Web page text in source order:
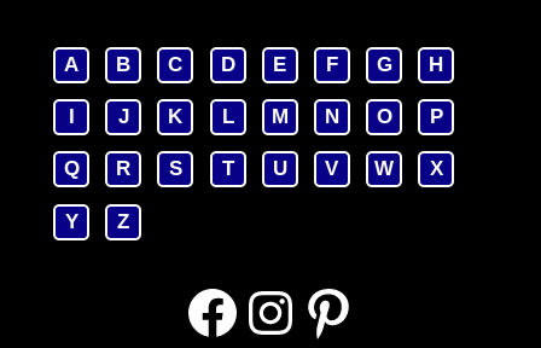
A B C D E F G H
J K L M N O P
Q R S T U V W X
Y Z
FacebookInstagramPinterest